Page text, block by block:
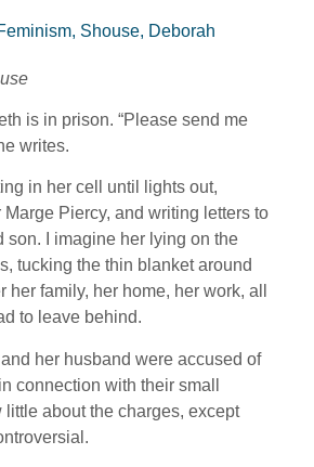
, Shouse, Deborah
is in prison. “Please send me
writes.
in her cell until lights out,
Piercy, and writing letters to
son. I imagine her lying on the
tucking the thin blanket around
her family, her home, her work, all
to leave behind.
her husband were accused of
connection with their small
little about the charges, except